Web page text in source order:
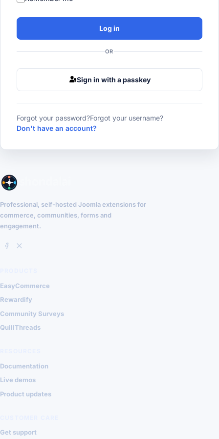
Log in
OR
Sign in with a passkey
Forgot your password?Forgot your username?
Don't have an account?
Professional, self-hosted Joomla extensions for
commerce, communities, forms and
engagement.
EasyCommerce
Rewardify
Community Surveys
QuillThreads
Documentation
Live demos
Product updates
Get support